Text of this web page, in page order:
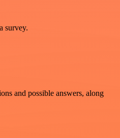
survey.
and possible answers, along